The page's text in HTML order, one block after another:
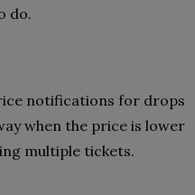
do.
notifications for drops
when the price is lower
multiple tickets.